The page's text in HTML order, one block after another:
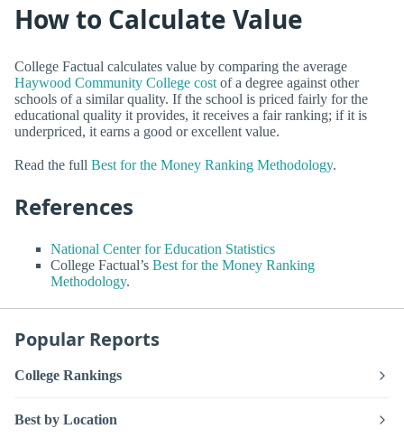
How to Calculate Value
College Factual calculates value by comparing the average
Haywood Community College cost of a degree against other
schools of a similar quality. If the school is priced fairly for the
educational quality it provides, it receives a fair ranking; if it is
underpriced, it earns a good or excellent value.
Read the full Best for the Money Ranking Methodology.
References
National Center for Education Statistics
College Factual’s Best for the Money Ranking
Methodology.
Popular Reports
College Rankings
Best by Location